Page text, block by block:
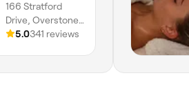
166 Stratford
Drive, Overstone,
NN6 0RY, England
5.0341 reviews